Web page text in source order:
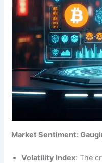
Market Sentiment:
Volatility Index: The